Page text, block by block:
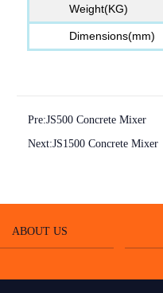
Weight(KG)
Dimensions(mm)
Pre:JS500 Concrete Mixer
Next:JS1500 Concrete Mixer
ABOUT US